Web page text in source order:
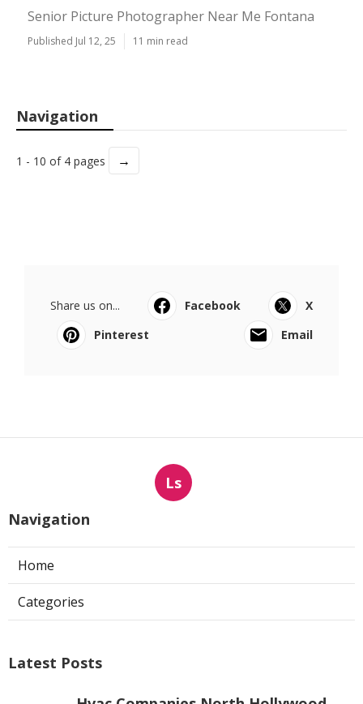
Senior Picture Photographer Near Me Fontana
Published Jul 12, 25 11 min read
Navigation
1 - 10 of 4 pages →
Share us on... Facebook
X
Pinterest
Email
Ls
Navigation
Home
Categories
Latest Posts